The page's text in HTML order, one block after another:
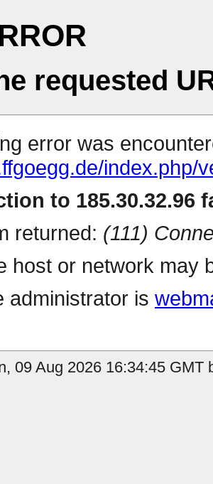
requested
error was
index.php/
to 185.30.32.96
returned: (111)
host or network may
administrator is
09 Aug 2026 16:34:45